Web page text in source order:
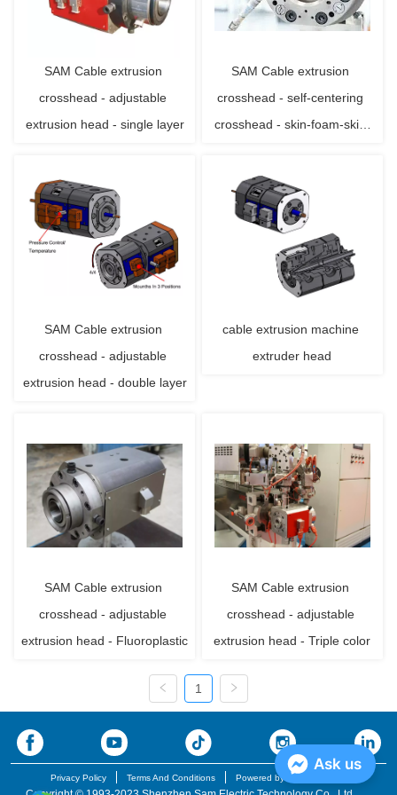
SAM Cable extrusion
crosshead - adjustable
extrusion head - single layer
SAM Cable extrusion
crosshead - self-centering
crosshead - skin-foam-skin
SAM Cable extrusion
crosshead - adjustable
extrusion head - double layer
cable extrusion machine
extruder head
SAM Cable extrusion
crosshead - adjustable
extrusion head - Fluoroplastic
SAM Cable extrusion
crosshead - adjustable
extrusion head - Triple color
1
Privacy Policy Terms And Conditions Powered by iglobalwin.com
Ask us